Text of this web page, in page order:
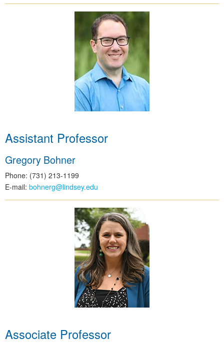
Assistant Professor
Gregory Bohner
Phone: (731) 213-1199
E-mail: bohnerg@lindsey.edu
Associate Professor